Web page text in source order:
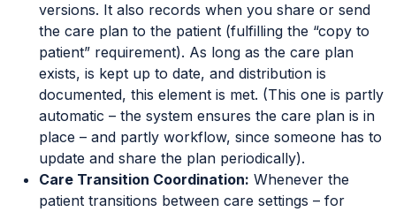
versions. It also records when you share or send
the care plan to the patient (fulfilling the “copy to
patient” requirement). As long as the care plan
exists, is kept up to date, and distribution is
documented, this element is met. (This one is partly
automatic – the system ensures the care plan is in
place – and partly workflow, since someone has to
update and share the plan periodically).
Care Transition Coordination: Whenever the
patient transitions between care settings – for